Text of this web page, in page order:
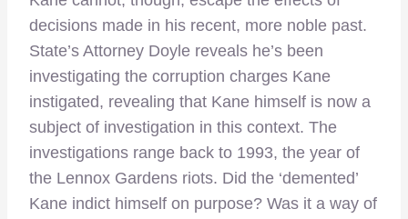
decisions made in his recent, more noble past.
State’s Attorney Doyle reveals he’s been
investigating the corruption charges Kane
instigated, revealing that Kane himself is now a
subject of investigation in this context. The
investigations range back to 1993, the year of
the Lennox Gardens riots. Did the ‘demented’
Kane indict himself on purpose? Was it a way of